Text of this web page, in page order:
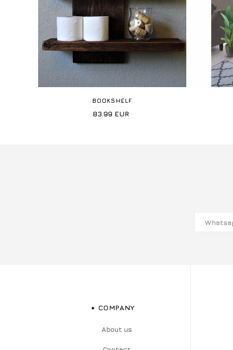
BOOKSHELF
83.99 EUR
COMPANY
About us